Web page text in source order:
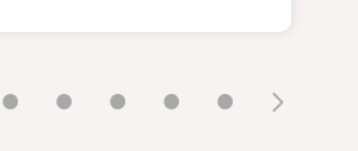
• • • • •